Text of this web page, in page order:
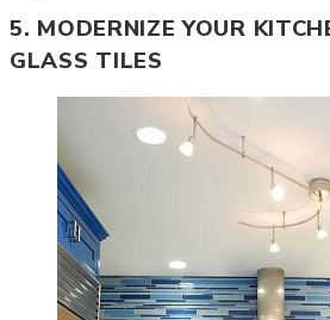
5. MODERNIZE YOUR
GLASS TILES